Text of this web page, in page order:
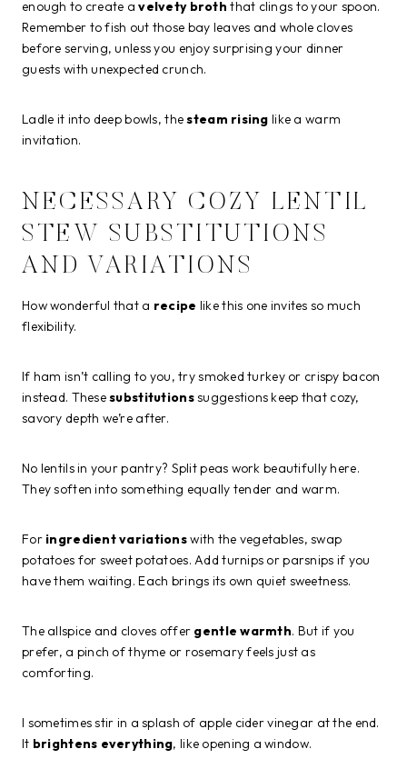
enough to create avelvety broth that clings to your spoon.
Remember to fish out those bay leaves and whole cloves
before serving, unless you enjoy surprising your dinner
guests with unexpected crunch.
Ladle it into deep bowls, thesteam rising like a warm
invitation.
NECESSARY COZY LENTIL
STEW SUBSTITUTIONS
AND VARIATIONS
How wonderful that a recipe like this one invites so much
flexibility.
If ham isn’t calling to you, try smoked turkey or crispy bacon
instead. Thesesubstitutionssuggestions keep that cozy,
savory depth we’re after.
No lentils in your pantry? Split peas work beautifully here.
They soften into something equally tender and warm.
For ingredient variationswith the vegetables, swap
potatoes for sweet potatoes. Add turnips or parsnips if you
have them waiting. Each brings its own quiet sweetness.
The allspice and cloves offer gentle warmth. But if you
prefer, a pinch of thyme or rosemary feels just as
comforting.
I sometimes stir in a splash of apple cider vinegar at the end.
It brightens everything, like opening a window.